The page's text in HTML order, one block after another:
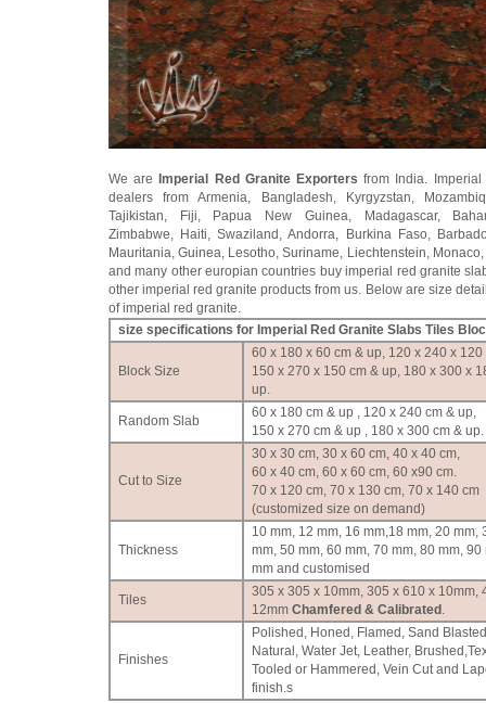
We are Imperial Red Granite Exporters from India.
dealers from Armenia, Bangladesh, Kyrgyzstan,
Tajikistan, Fiji, Papua New Guinea, Madagascar,
Zimbabwe, Haiti, Swaziland, Andorra, Burkina Faso,
Mauritania, Guinea, Lesotho, Suriname, Liechtenstein,
and many other europian countries buy imperial red granite
other imperial red granite products from us. Below are size
of imperial red granite.
size specifications for Imperial Red Granite Slabs Tiles
Block Size
60 x 180 x 60 cm & up, 120 x 240 x 120
150 x 270 x 150 cm & up, 180 x 300 x
up.
Random Slab
60 x 180 cm & up , 120 x 240 cm & up,
150 x 270 cm & up , 180 x 300 cm & up.
Cut to Size
30 x 30 cm, 30 x 60 cm, 40 x 40 cm,
60 x 40 cm, 60 x 60 cm, 60 x90 cm.
70 x 120 cm, 70 x 130 cm, 70 x 140 cm
(customized size on demand)
Thickness
10 mm, 12 mm, 16 mm,18 mm, 20 mm,
mm, 50 mm, 60 mm, 70 mm, 80 mm, 90
mm and customised
Tiles
305 x 305 x 10mm, 305 x 610 x 10mm,
12mm Chamfered & Calibrated .
Finishes
Polished, Honed, Flamed, Sand
Natural, Water Jet, Leather,
Tooled or Hammered, Vein Cut and
finish.s